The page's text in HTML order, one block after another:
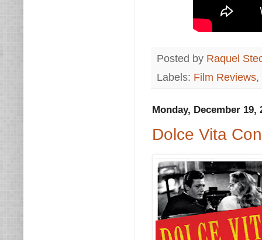
Posted by Raquel
Labels: Film Reviews,
Monday, December 19,
Dolce Vita